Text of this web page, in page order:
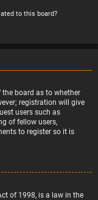
to this board?
board as to whether
registration will give
users such as
of fellow users,
to register so it is
of 1998, is a law in the